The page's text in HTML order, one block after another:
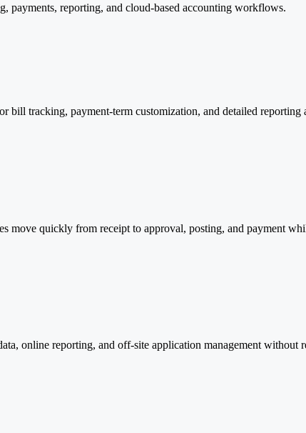
payments, reporting, and cloud-based accounting workflows.
bill tracking, payment-term customization, and detailed
move quickly from receipt to approval, posting, and payment
online reporting, and off-site application management without